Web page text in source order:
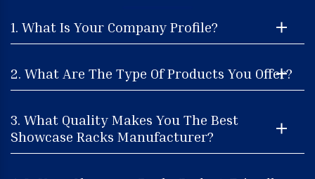
1. What Is Your Company Profile?
2. What Are The Type Of Products You Offer?
3. What Quality Makes You The Best
Showcase Racks Manufacturer?